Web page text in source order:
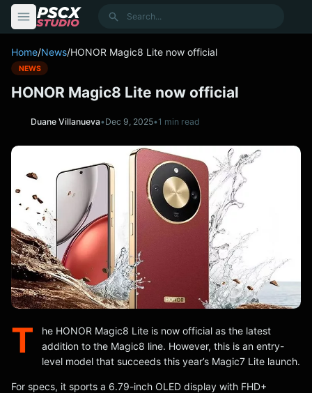
Search
Home/News/HONOR Magic8 Lite now official
NEWS
HONOR Magic8 Lite now official
Duane Villanueva•Dec 9, 2025•1 min read
T
he HONOR Magic8 Lite is now official as the latest
addition to the Magic8 line. However, this is an entry-
level model that succeeds this year’s Magic7 Lite launch.
For specs, it sports a 6.79-inch OLED display with FHD+